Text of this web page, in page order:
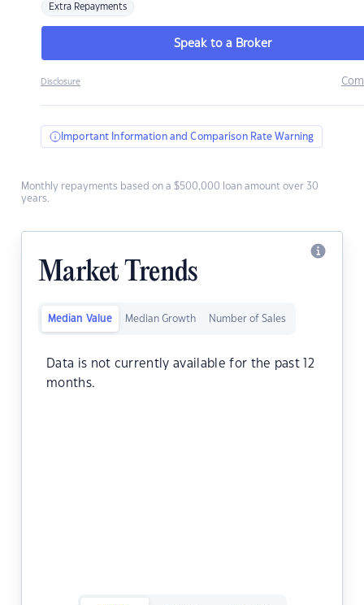
Extra Repayments
Speak to a Broker
Disclosure
Important Information and Comparison Rate Warning
Monthly repayments based on a $500,000 loan amount over 30
years.
Market Trends
Median Value Median Growth Number of Sales
Data is not currently available for the past 12
months.